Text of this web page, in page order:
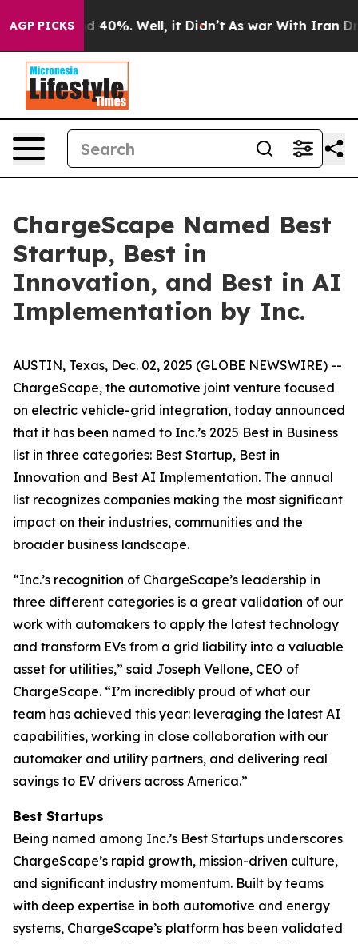
AGP PICKS
Around 40%. Well, it Didn’t As war With Iran
ChargeScape Named Best
Startup, Best in
Innovation, and Best in AI
Implementation by Inc.
AUSTIN, Texas, Dec. 02, 2025 (GLOBE NEWSWIRE) --
ChargeScape, the automotive joint venture focused
on electric vehicle-grid integration, today announced
that it has been named to Inc.’s 2025 Best in Business
list in three categories: Best Startup, Best in
Innovation and Best AI Implementation. The annual
list recognizes companies making the most significant
impact on their industries, communities and the
broader business landscape.
“Inc.’s recognition of ChargeScape’s leadership in
three different categories is a great validation of our
work with automakers to apply the latest technology
and transform EVs from a grid liability into a valuable
asset for utilities,” said Joseph Vellone, CEO of
ChargeScape. “I’m incredibly proud of what our
team has achieved this year: leveraging the latest AI
capabilities, working in close collaboration with our
automaker and utility partners, and delivering real
savings to EV drivers across America.”
Best Startups
Being named among Inc.’s Best Startups underscores
ChargeScape’s rapid growth, mission-driven culture,
and significant industry momentum. Built by teams
with deep expertise in both automotive and energy
systems, ChargeScape’s platform has been validated